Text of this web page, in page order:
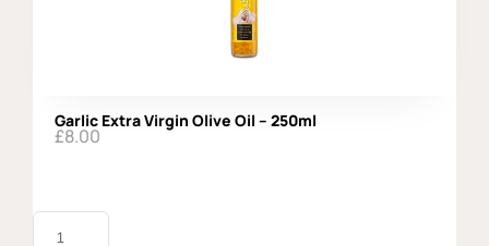
Garlic Extra Virgin Olive Oil – 250ml
£8.00
Garlic
Extra